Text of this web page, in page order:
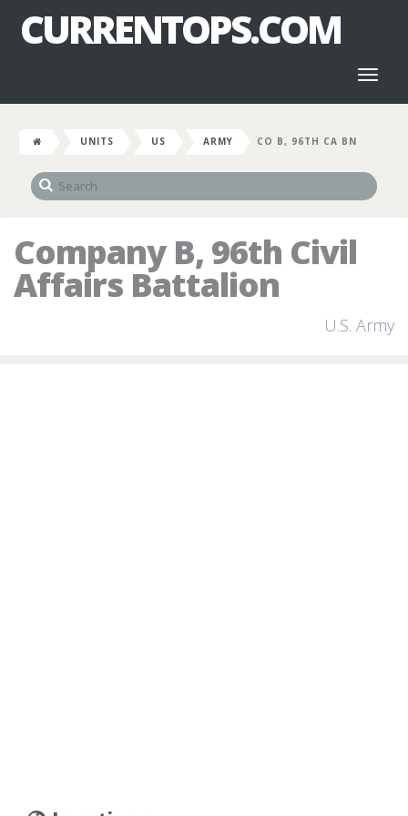
CURRENTOPS.COM
UNITS US ARMY CO B, 96TH CA BN
Company B, 96th Civil
Affairs Battalion
U.S. Army